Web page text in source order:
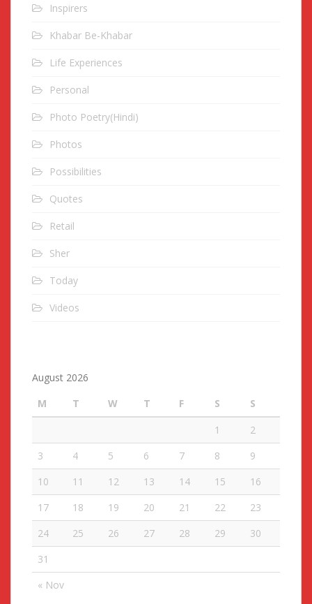
Inspirers
Khabar Be-Khabar
Life Experiences
Personal
Photo Poetry(Hindi)
Photos
Possibilities
Quotes
Retail
Sher
Today
Videos
August 2026
M
T W T F S S
« Nov
1
2
3
4 5 6 7 8
9
10
11 12 13 14 15
16
17
18 19 20 21 22
23
24
25 26 27 28 29
30
31